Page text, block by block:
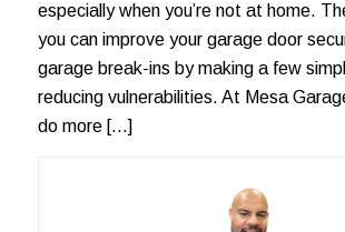
especially when you’re not at home.
you can improve your garage door
garage break-ins by making a few
reducing vulnerabilities. At Mesa
do more […]